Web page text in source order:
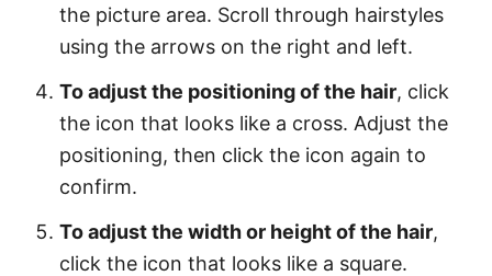
the picture area. Scroll through hairstyles
using the arrows on the right and left.
To adjust the positioning of the hair, click
the icon that looks like a cross. Adjust the
positioning, then click the icon again to
confirm.
To adjust the width or height of the hair,
click the icon that looks like a square.